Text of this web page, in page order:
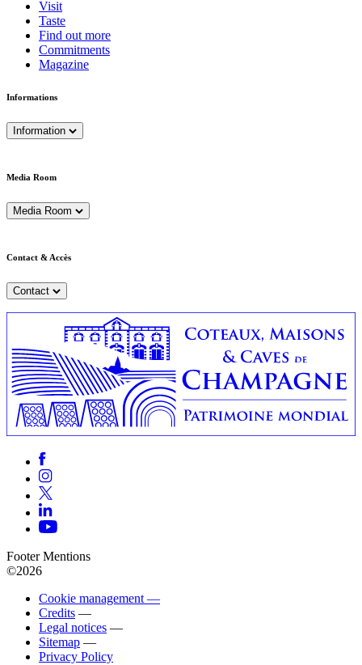
Visit
Taste
Find out more
Commitments
Magazine
Informations
Information
Media Room
Media Room
Contact & Accès
Contact
Footer Mentions
©2026
Cookie management —
Credits —
Legal notices —
Sitemap —
Privacy Policy